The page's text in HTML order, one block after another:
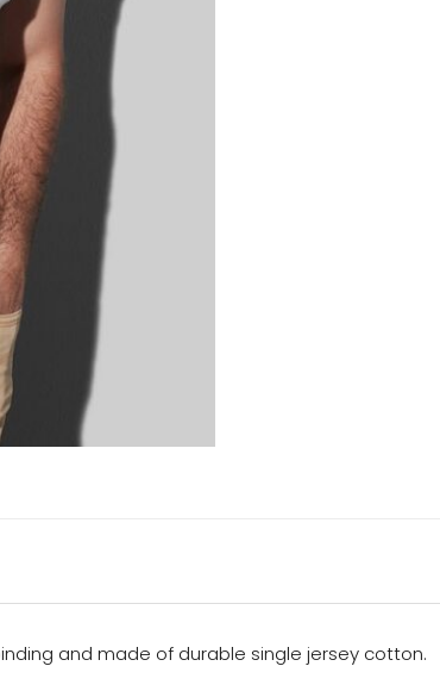
and made of durable single jersey cotton.